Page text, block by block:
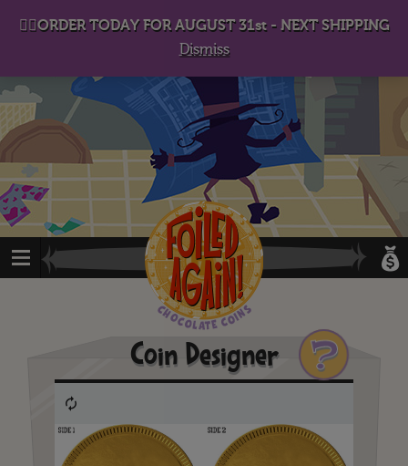
Coin Designer ?
👉🏻ORDER TODAY FOR AUGUST 31st - NEXT SHIPPING
Dismiss